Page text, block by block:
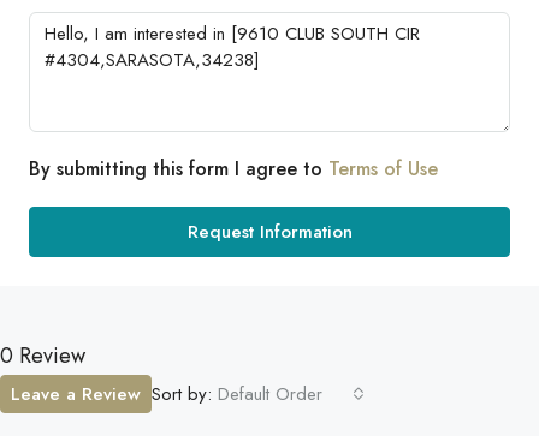
By submitting this form I agree to Terms of Use
Request Information
0 Review
Sort by: Default Order
Leave a Review